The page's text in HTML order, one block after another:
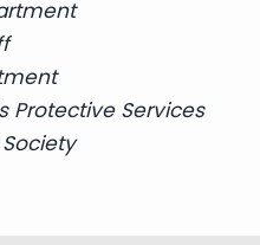
Protective Services